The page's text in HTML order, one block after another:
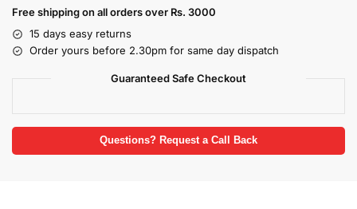
Free shipping on all orders over Rs. 3000
15 days easy returns
Order yours before 2.30pm for same day dispatch
Guaranteed Safe Checkout
Questions? Request a Call Back